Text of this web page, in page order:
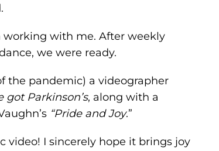
with me. After weekly
we were ready.
the pandemic) a videographer
got Parkinson’s, along with a
“Pride and Joy.”
video! I sincerely hope it brings joy